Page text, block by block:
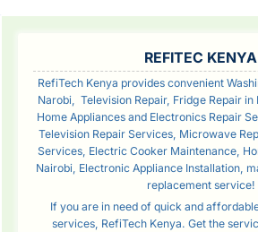
REFITEC KENYA
RefiTech Kenya provides convenient
Narobi, Television Repair, Fridge Repair
Home Appliances and Electronics Repair
Television Repair Services, Microwave
Services, Electric Cooker Maintenance,
Nairobi, Electronic Appliance Installation,
replacement service!
If you are in need of quick and
services, RefiTech Kenya. Get the